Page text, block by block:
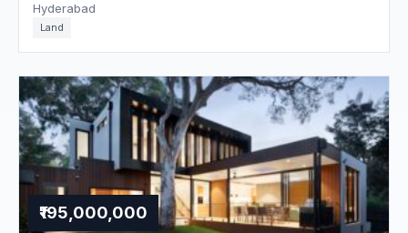
Hyderabad
Land
₹195,000,000